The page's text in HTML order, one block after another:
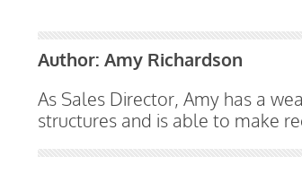
Author: Amy Richardson
As Sales Director, Amy has a
structures and is able to make